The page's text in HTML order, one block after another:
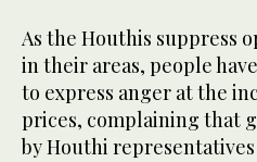
As the Houthis suppress
in their areas, people
to express anger at the
prices, complaining that
by Houthi